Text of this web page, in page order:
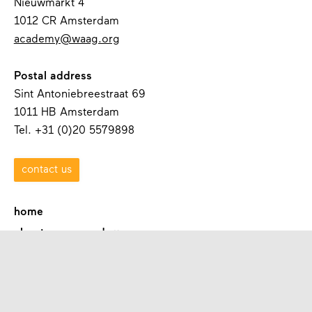
Nieuwmarkt 4
1012 CR Amsterdam
academy@waag.org
Postal address
Sint Antoniebreestraat 69
1011 HB Amsterdam
Tel. +31 (0)20 5579898
contact us
home
about waag academy